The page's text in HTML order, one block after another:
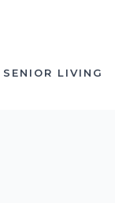
SENIOR LIVING